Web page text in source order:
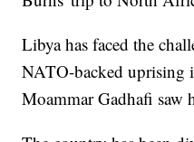
Libya has faced the
NATO-backed uprising
Moammar Gadhafi saw